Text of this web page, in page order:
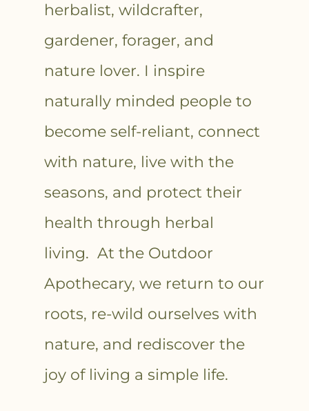
herbalist, wildcrafter,
gardener, forager, and
nature lover. I inspire
naturally minded people to
become self-reliant, connect
with nature, live with the
seasons, and protect their
health through herbal
living. At the Outdoor
Apothecary, we return to our
roots, re-wild ourselves with
nature, and rediscover the
joy of living a simple life.